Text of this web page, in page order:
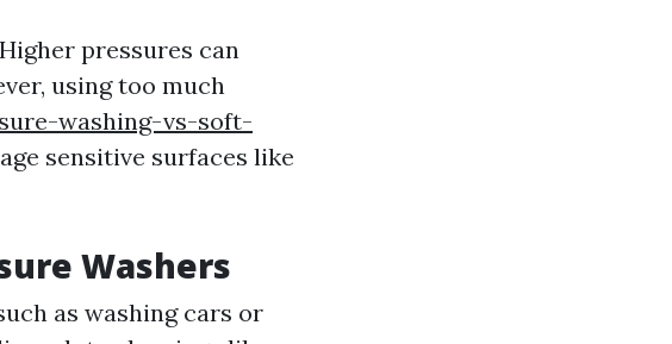
pressures can
using too much
washing-vs-soft-
sensitive surfaces like
Washers
as washing cars or